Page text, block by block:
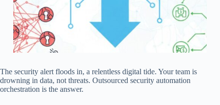
The security alert floods in, a relentless digital tide. Your team is
drowning in data, not threats. Outsourced security automation
orchestration is the answer.